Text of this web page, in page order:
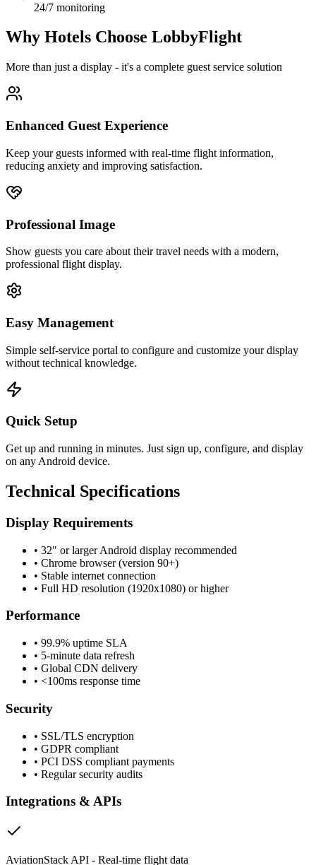
24/7 monitoring
Why Hotels Choose LobbyFlight
More than just a display - it's a complete guest service solution
Enhanced Guest Experience
Keep your guests informed with real-time flight information,
reducing anxiety and improving satisfaction.
Professional Image
Show guests you care about their travel needs with a modern,
professional flight display.
Easy Management
Simple self-service portal to configure and customize your display
without technical knowledge.
Quick Setup
Get up and running in minutes. Just sign up, configure, and display
on any Android device.
Technical Specifications
Display Requirements
• 32" or larger Android display recommended
• Chrome browser (version 90+)
• Stable internet connection
• Full HD resolution (1920x1080) or higher
Performance
• 99.9% uptime SLA
• 5-minute data refresh
• Global CDN delivery
• <100ms response time
Security
• SSL/TLS encryption
• GDPR compliant
• PCI DSS compliant payments
• Regular security audits
Integrations & APIs
AviationStack API - Real-time flight data